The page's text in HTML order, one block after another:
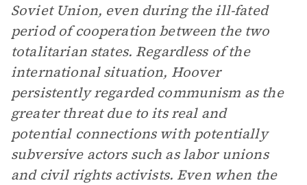
Soviet Union, even during the ill-fated
period of cooperation between the two
totalitarian states. Regardless of the
international situation, Hoover
persistently regarded communism as the
greater threat due to its real and
potential connections with potentially
subversive actors such as labor unions
and civil rights activists. Even when the